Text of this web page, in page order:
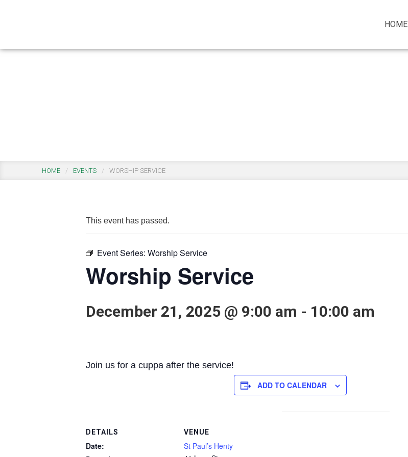
HOME
HOME / EVENTS / WORSHIP SERVICE
This event has passed.
Event Series: Worship Service
Worship Service
December 21, 2025 @ 9:00 am - 10:00 am
Join us for a cuppa after the service!
ADD TO CALENDAR
DETAILS
Date:
VENUE
St Paul’s Henty